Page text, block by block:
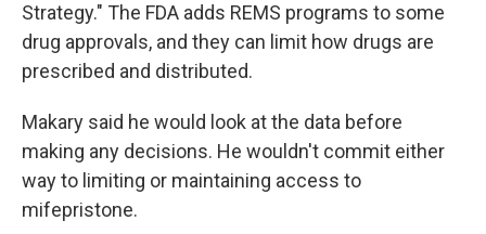
Strategy." The FDA adds REMS programs to some
drug approvals, and they can limit how drugs are
prescribed and distributed.
Makary said he would look at the data before
making any decisions. He wouldn't commit either
way to limiting or maintaining access to
mifepristone.